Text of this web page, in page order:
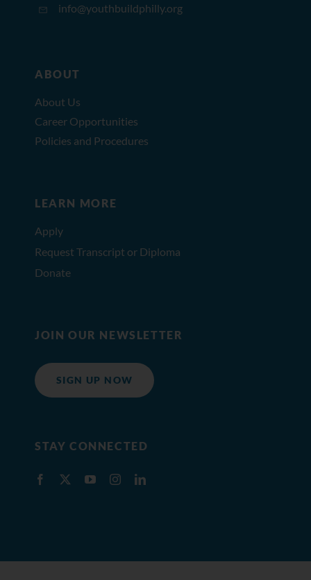
info@youthbuildphilly.org
ABOUT
About Us
Career Opportunities
Policies and Procedures
LEARN MORE
Apply
Request Transcript or Diploma
Donate
JOIN OUR NEWSLETTER
SIGN UP NOW
STAY CONNECTED